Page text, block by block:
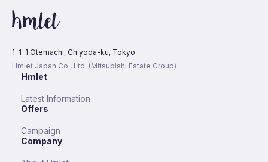
1-1-1 Otemachi, Chiyoda-ku, Tokyo
Hmlet Japan Co., Ltd. (Mitsubishi Estate Group)
Hmlet
Latest Information
Offers
Campaign
Company